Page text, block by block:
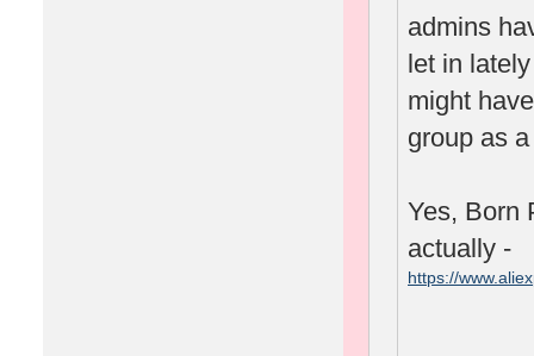
admins
let in
might
group as
Yes, Born
actually -
https://